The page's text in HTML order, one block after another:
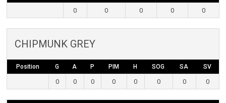
0 0 0 0 0
CHIPMUNK GREY
Position G A P PIM H SOG SA SV
0 0 0 0 0 0 0 0